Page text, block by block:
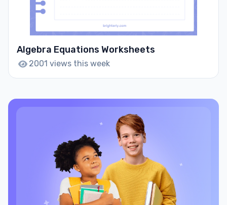
Algebra Equations Worksheets
2001 views this week